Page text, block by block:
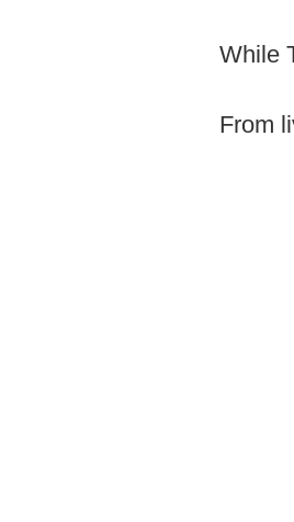
While
From